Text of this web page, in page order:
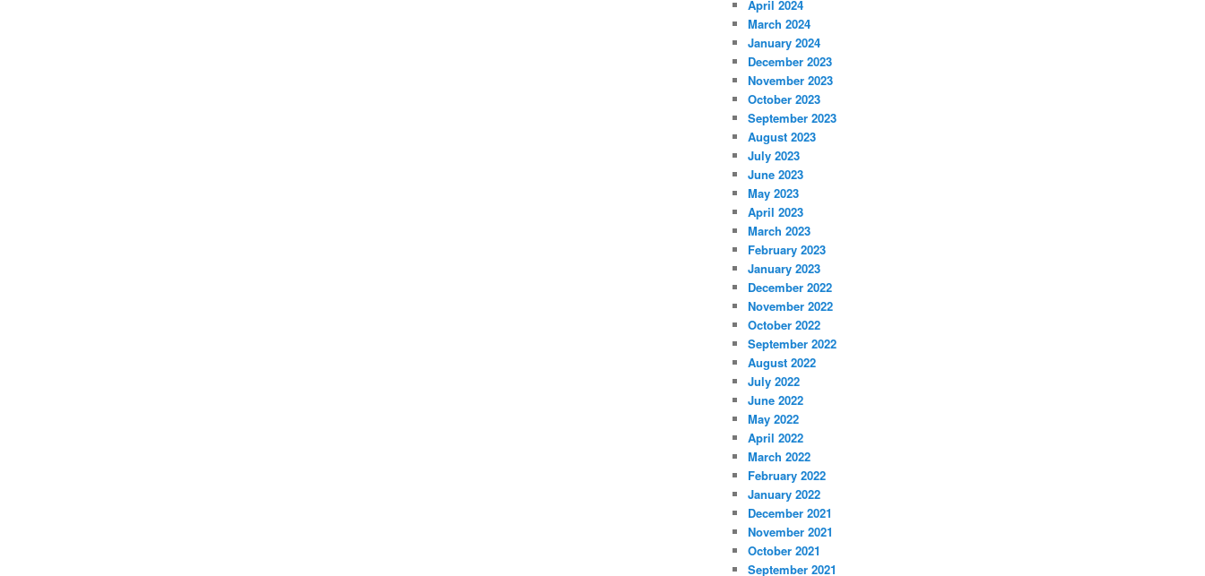
April 2024
March 2024
January 2024
December 2023
November 2023
October 2023
September 2023
August 2023
July 2023
June 2023
May 2023
April 2023
March 2023
February 2023
January 2023
December 2022
November 2022
October 2022
September 2022
August 2022
July 2022
June 2022
May 2022
April 2022
March 2022
February 2022
January 2022
December 2021
November 2021
October 2021
September 2021